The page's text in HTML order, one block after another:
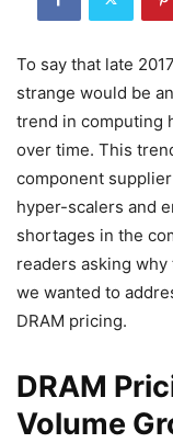
To say that late
strange would be
trend in computing
over time. This
component
hyper-scalers and
shortages in the
readers asking
we wanted to
DRAM pricing.
DRAM
Volume